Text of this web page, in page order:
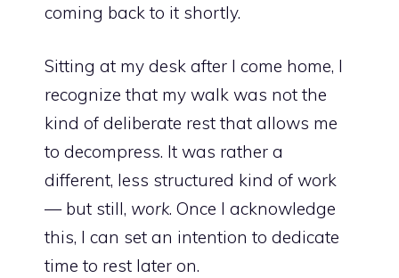
coming back to it shortly.
Sitting at my desk after I come home, I
recognize that my walk was not the
kind of deliberate rest that allows me
to decompress. It was rather a
different, less structured kind of work
— but still, work. Once I acknowledge
this, I can set an intention to dedicate
time to rest later on.